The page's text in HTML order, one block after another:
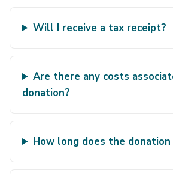
Will I receive a tax receipt?
Are there any costs
donation?
How long does the